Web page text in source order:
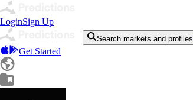
LoginSign Up
Search markets and profiles
Get Started